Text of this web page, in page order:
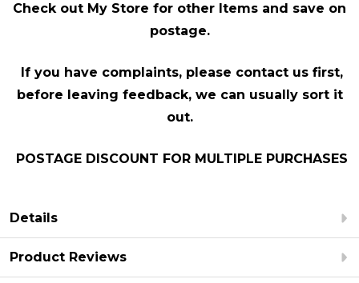
Check out My Store for other Items and save on
postage.
If you have complaints, please contact us first,
before leaving feedback, we can usually sort it
out.
POSTAGE DISCOUNT FOR MULTIPLE PURCHASES
Details
Product Reviews